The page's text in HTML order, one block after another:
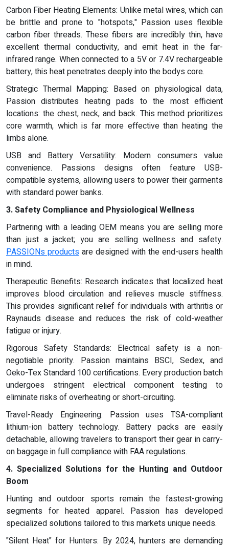
Carbon Fiber Heating Elements: Unlike metal wires, which can
be brittle and prone to "hotspots," Passion uses flexible
carbon fiber threads. These fibers are incredibly thin, have
excellent thermal conductivity, and emit heat in the far-
infrared range. When connected to a 5V or 7.4V rechargeable
battery, this heat penetrates deeply into the bodys core.
Strategic Thermal Mapping: Based on physiological data,
Passion distributes heating pads to the most efficient
locations: the chest, neck, and back. This method prioritizes
core warmth, which is far more effective than heating the
limbs alone.
USB and Battery Versatility: Modern consumers value
convenience. Passions designs often feature USB-
compatible systems, allowing users to power their garments
with standard power banks.
3. Safety Compliance and Physiological Wellness
Partnering with a leading OEM means you are selling more
than just a jacket; you are selling wellness and safety.
PASSIONs products are designed with the end-users health
in mind.
Therapeutic Benefits: Research indicates that localized heat
improves blood circulation and relieves muscle stiffness.
This provides significant relief for individuals with arthritis or
Raynauds disease and reduces the risk of cold-weather
fatigue or injury.
Rigorous Safety Standards: Electrical safety is a non-
negotiable priority. Passion maintains BSCI, Sedex, and
Oeko-Tex Standard 100 certifications. Every production batch
undergoes stringent electrical component testing to
eliminate risks of overheating or short-circuiting.
Travel-Ready Engineering: Passion uses TSA-compliant
lithium-ion battery technology. Battery packs are easily
detachable, allowing travelers to transport their gear in carry-
on baggage in full compliance with FAA regulations.
4. Specialized Solutions for the Hunting and Outdoor
Boom
Hunting and outdoor sports remain the fastest-growing
segments for heated apparel. Passion has developed
specialized solutions tailored to this markets unique needs.
"Silent Heat" for Hunters: By 2024, hunters are demanding